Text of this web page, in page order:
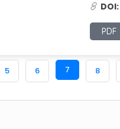
DOI:
PDF
5 6 7 8